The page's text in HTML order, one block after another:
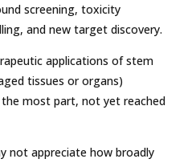
screening, toxicity
and new target discovery.
applications of stem
tissues or organs)
most part, not yet reached
not appreciate how broadly